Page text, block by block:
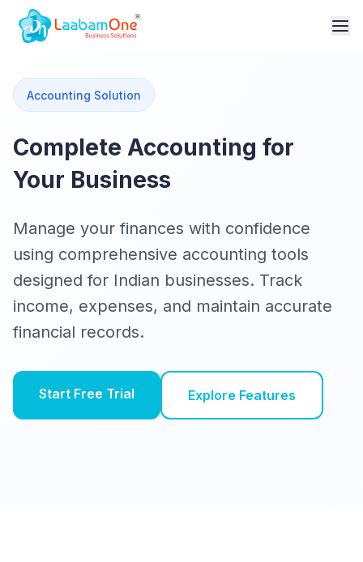
Accounting Solution
Complete Accounting for
Your Business
Manage your finances with confidence
using comprehensive accounting tools
designed for Indian businesses. Track
income, expenses, and maintain accurate
financial records.
Start Free Trial Explore Features